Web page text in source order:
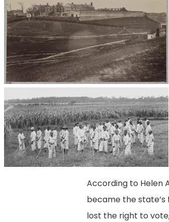
convict-
leasing_children
According to Helen
became the
lost the right to